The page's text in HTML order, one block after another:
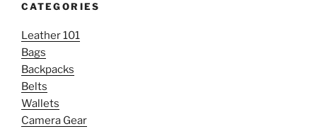
CATEGORIES
Leather 101
Bags
Backpacks
Belts
Wallets
Camera Gear